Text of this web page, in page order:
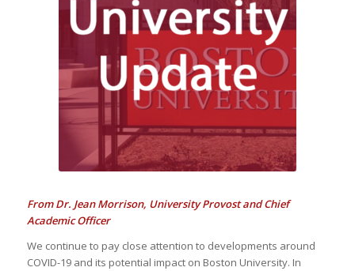
Update from
Boston University
From Dr. Jean Morrison, University Provost and Chief
Academic Officer
We continue to pay close attention to developments around
COVID-19 and its potential impact on Boston University. In